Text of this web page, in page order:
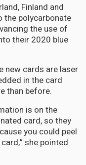
Finland and
the polycarbonate
the use of
their 2020 blue
new cards are laser
in the card
than before.
is on the
card, so they
you could peel
she pointed